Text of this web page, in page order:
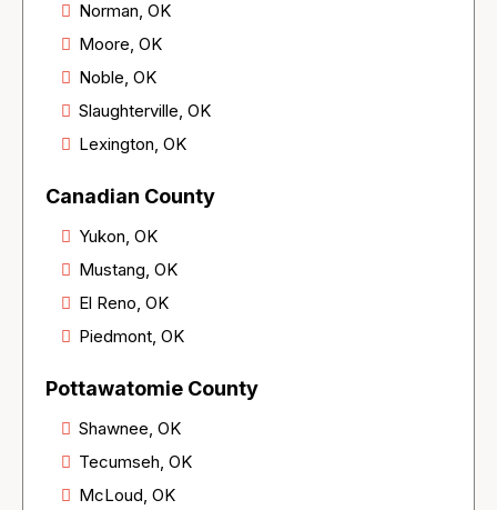
Norman, OK
Moore, OK
Noble, OK
Slaughterville, OK
Lexington, OK
Canadian County
Yukon, OK
Mustang, OK
El Reno, OK
Piedmont, OK
Pottawatomie County
Shawnee, OK
Tecumseh, OK
McLoud, OK